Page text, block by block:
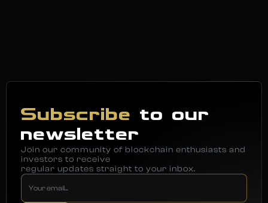
Subscribe to our
newsletter
Join our community of blockchain enthusiasts and
investors to receive
regular updates straight to your inbox.